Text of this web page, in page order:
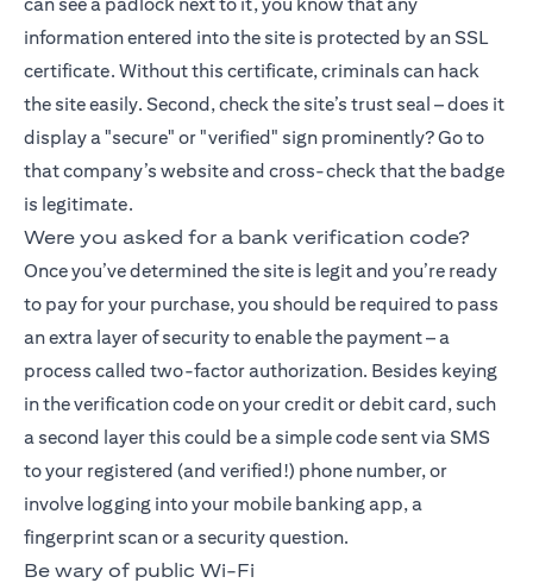
information entered into the site is protected by an SSL
certificate. Without this certificate, criminals can hack
the site easily. Second, check the site’s trust seal – does it
display a "secure" or "verified" sign prominently? Go to
that company’s website and cross-check that the badge
is legitimate.
Were you asked for a bank verification code?
Once you’ve determined the site is legit and you’re ready
to pay for your purchase, you should be required to pass
an extra layer of security to enable the payment – a
process called two-factor authorization. Besides keying
in the verification code on your credit or debit card, such
a second layer this could be a simple code sent via SMS
to your registered (and verified!) phone number, or
involve logging into your mobile banking app, a
fingerprint scan or a security question.
Be wary of public Wi-Fi